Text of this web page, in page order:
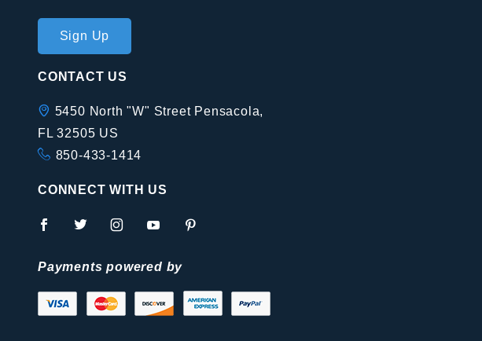
Join Our
Newsletter
Sign Up
CONTACT US
5450 North "W" Street Pensacola,
FL 32505 US
850-433-1414
CONNECT WITH US
Payments powered by